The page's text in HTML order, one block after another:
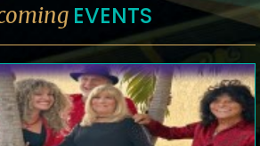
EVENTS